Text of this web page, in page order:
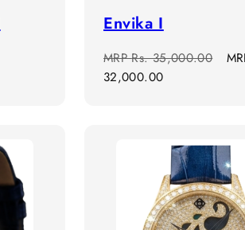
Envika I
Regular
price
MRPRs. 35,000.00
32,000.00